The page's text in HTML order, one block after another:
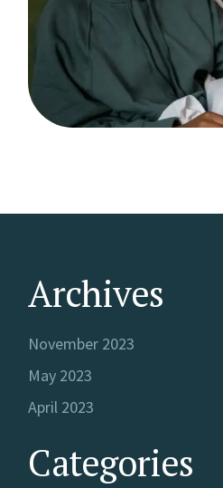
Archives
November 2023
May 2023
April 2023
Categories